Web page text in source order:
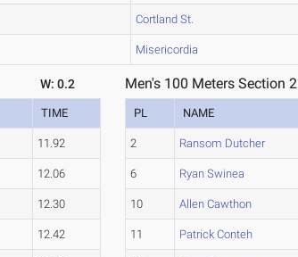
Cortland St.
Misericordia
W: 0.2
TIME
11.92
12.06
12.30
12.42
Men's 100 Meters Section 2
PL NAME
2 Ransom Dutcher
6 Ryan Swinea
10 Allen Cawthon
11 Patrick Conteh